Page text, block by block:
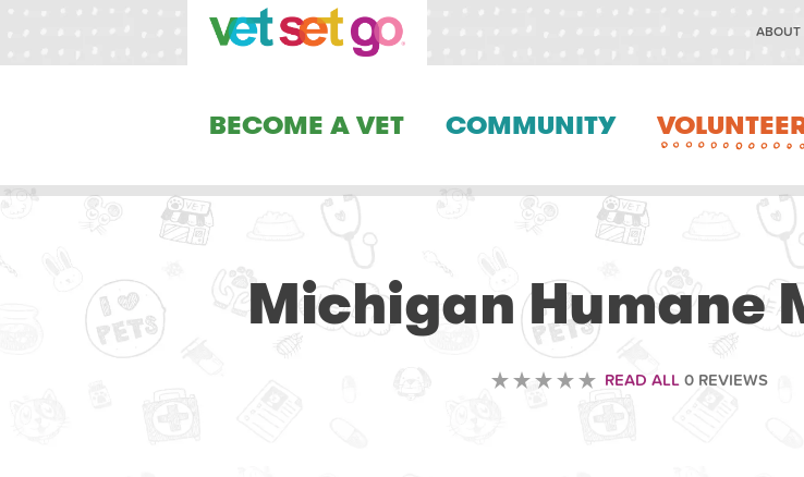
ABOUT
BECOME A VET COMMUNITY
Michigan Humane
READ ALL0 REVIEWS